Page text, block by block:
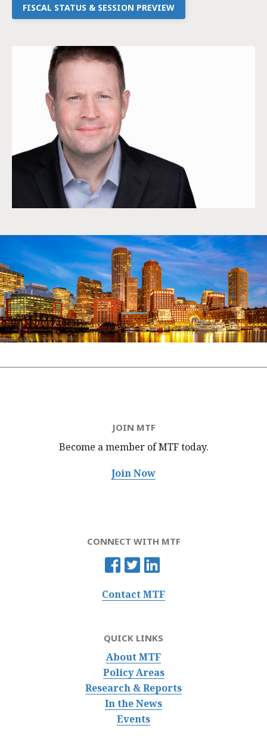
FISCAL STATUS & SESSION PREVIEW
JOIN MTF
Become a member of MTFtoday.
Join Now
CONNECT WITH MTF
Contact MTF
QUICK LINKS
About MTF
Policy Areas
Research & Reports
In the News
Events